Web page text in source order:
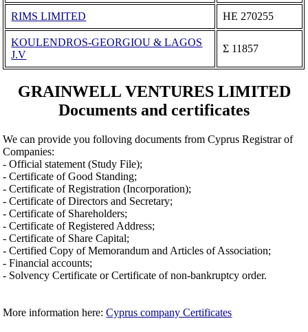
RIMS LIMITED ΗΕ 270255
KOULENDROS-GEORGIOU & LAGOS
J.V
Σ 11857
GRAINWELL VENTURES LIMITED
Documents and certificates
We can provide you folloving documents from Cyprus Registrar of
Companies:
- Official statement (Study File);
- Certificate of Good Standing;
- Certificate of Registration (Incorporation);
- Certificate of Directors and Secretary;
- Certificate of Shareholders;
- Certificate of Registered Address;
- Certificate of Share Capital;
- Certified Copy of Memorandum and Articles of Association;
- Financial accounts;
- Solvency Certificate or Certificate of non-bankruptcy order.
More information here:Cyprus company Certificates